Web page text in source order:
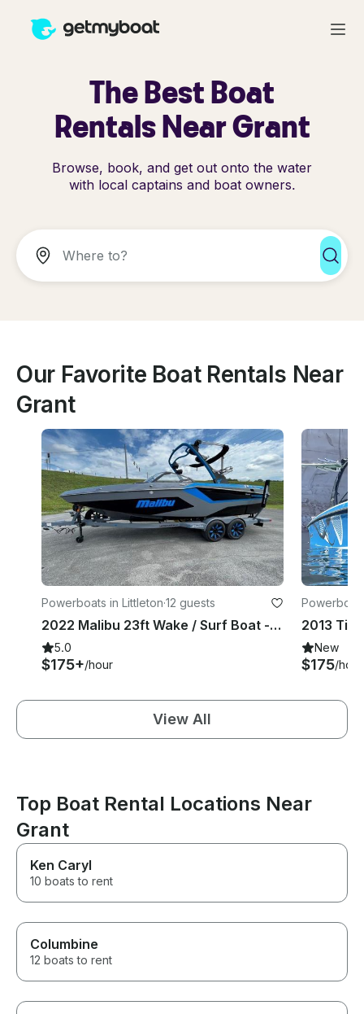
The Best Boat
Rentals Near Grant
Browse, book, and get out onto the water
with local captains and boat owners.
Our Favorite Boat Rentals Near
Grant
Powerboats in Littleton·12 guests
2022 Malibu 23ft Wake / Surf Boat - Options for Chatfield, Cherry Creek, Pueblo
5.0
$175+/hour
2013
New
$175/hour
View All
Top Boat Rental Locations Near
Grant
Ken Caryl
10 boats to rent
Columbine
12 boats to rent